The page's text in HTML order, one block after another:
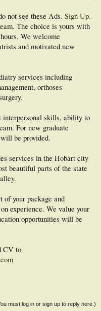
not see these Ads. Sign Up.
The choice is yours with
We welcome
and motivated new
services including
orthoses
interpersonal skills, ability to
For new graduate
be provided.
services in the Hobart city
beautiful parts of the state
your package and
experience. We value your
opportunities will be
CV to
must log in or sign up to reply here.)